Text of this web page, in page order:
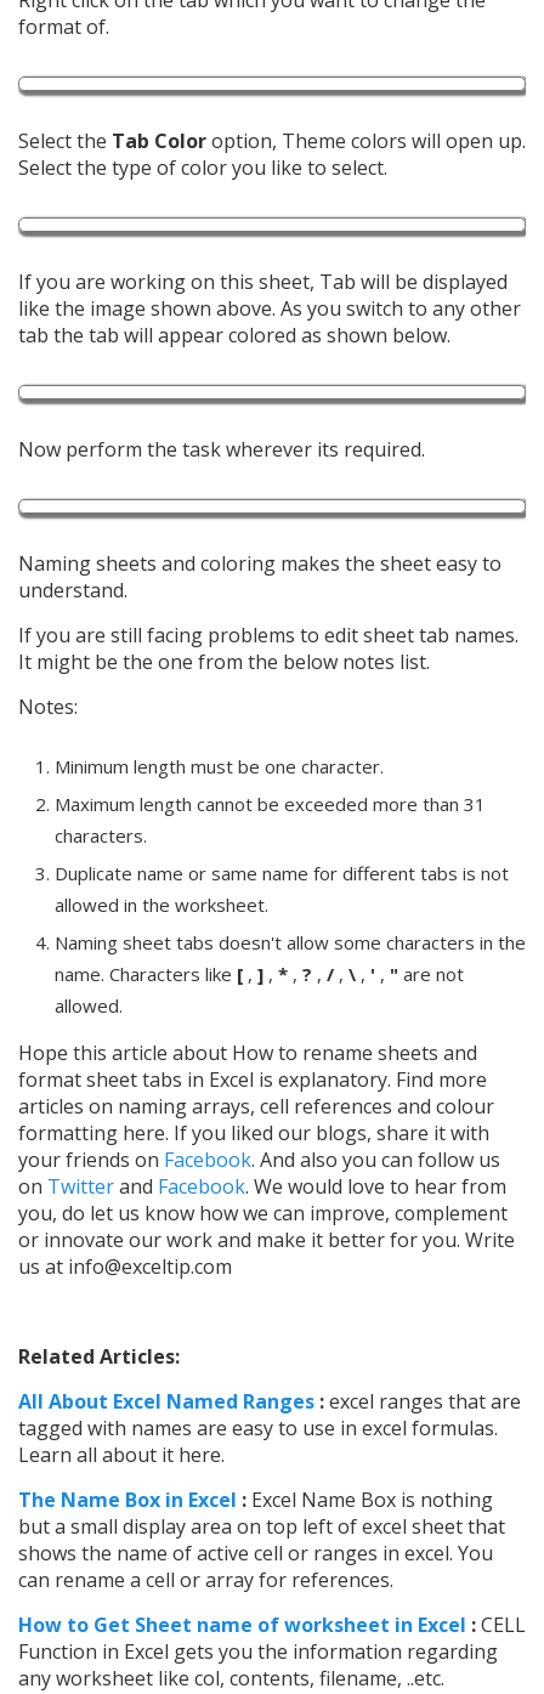
format of.
Select the Tab Coloroption, Theme colors will open up.
Select the type of color you like to select.
If you are working on this sheet, Tab will be displayed
like the image shown above. As you switch to any other
tab the tab will appear colored as shown below.
Now perform the task wherever its required.
Naming sheets and coloring makes the sheet easy to
understand.
If you are still facing problems to edit sheet tab names.
It might be the one from the below notes list.
Notes:
Minimum length must be one character.
Maximum length cannot be exceeded more than 31
characters.
Duplicate name or same name for different tabs is not
allowed in the worksheet.
Naming sheet tabs doesn't allow some characters in the
name. Characters like [ , ] , * , ? , / , \ , ' , " are not
allowed.
Hope this article about How to rename sheets and
format sheet tabs in Excel is explanatory. Find more
articles on naming arrays, cell references and colour
formatting here. If you liked our blogs, share it with
your friends on Facebook. And also you can follow us
on Twitterand Facebook. We would love to hear from
you, do let us know how we can improve, complement
or innovate our work and make it better for you. Write
us at info@exceltip.com
Related Articles:
All About Excel Named Ranges :excel ranges that are
tagged with names are easy to use in excel formulas.
Learn all about it here.
The Name Box in Excel : Excel Name Box is nothing
but a small display area on top left of excel sheet that
shows the name of active cell or ranges in excel. You
can rename a cell or array for references.
How to Get Sheet name of worksheet in Excel :CELL
Function in Excel gets you the information regarding
any worksheet like col, contents, filename, ..etc.